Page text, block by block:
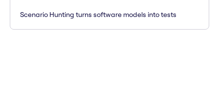
Scenario Hunting turns software models into tests